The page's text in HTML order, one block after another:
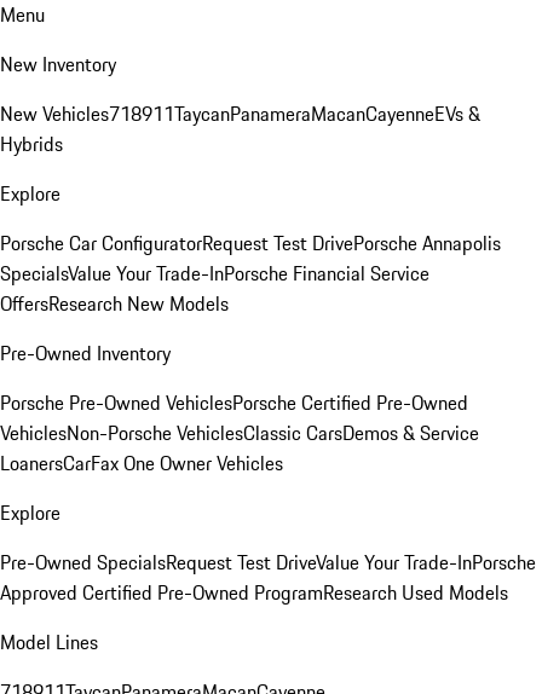
Menu
New Inventory
New Vehicles718911TaycanPanameraMacanCayenneEVs &
Hybrids
Explore
Porsche Car ConfiguratorRequest Test DrivePorsche Annapolis
SpecialsValue Your Trade-InPorsche Financial Service
OffersResearch New Models
Pre-Owned Inventory
Porsche Pre-Owned VehiclesPorsche Certified Pre-Owned
VehiclesNon-Porsche VehiclesClassic CarsDemos & Service
LoanersCarFax One Owner Vehicles
Explore
Pre-Owned SpecialsRequest Test DriveValue Your Trade-InPorsche
Approved Certified Pre-Owned ProgramResearch Used Models
Model Lines